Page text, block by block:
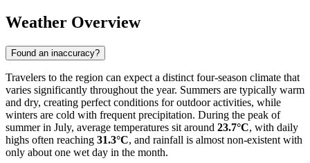
Weather Overview
Found an inaccuracy?
Travelers to the region can expect a distinct four-season climate that
varies significantly throughout the year. Summers are typically warm
and dry, creating perfect conditions for outdoor activities, while
winters are cold with frequent precipitation. During the peak of
summer in July, average temperatures sit around 23.7°C, with daily
highs often reaching 31.3°C, and rainfall is almost non-existent with
only about one wet day in the month.